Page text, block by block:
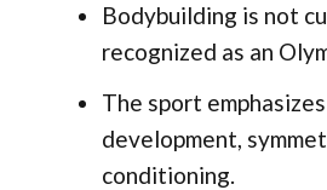
Bodybuilding is not
recognized as an
The sport
development,
conditioning.